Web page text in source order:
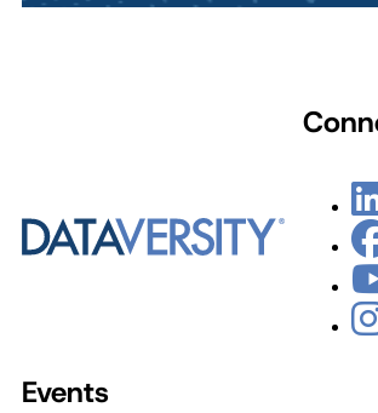
Events